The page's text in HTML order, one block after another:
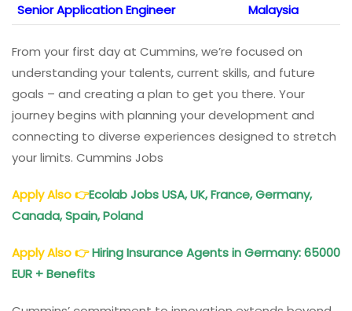
Senior Application Engineer
Malaysia
From your first day at Cummins, we’re focused on
understanding your talents, current skills, and future
goals – and creating a plan to get you there. Your
journey begins with planning your development and
connecting to diverse experiences designed to stretch
your limits. Cummins Jobs
Apply Also👉Ecolab Jobs USA, UK, France, Germany,
Canada, Spain, Poland
Apply Also👉Hiring Insurance Agents in Germany: 65000
EUR + Benefits